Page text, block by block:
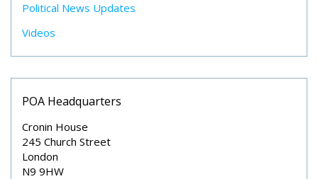
Political News Updates
Videos
POA Headquarters
Cronin House
245 Church Street
London
N9 9HW